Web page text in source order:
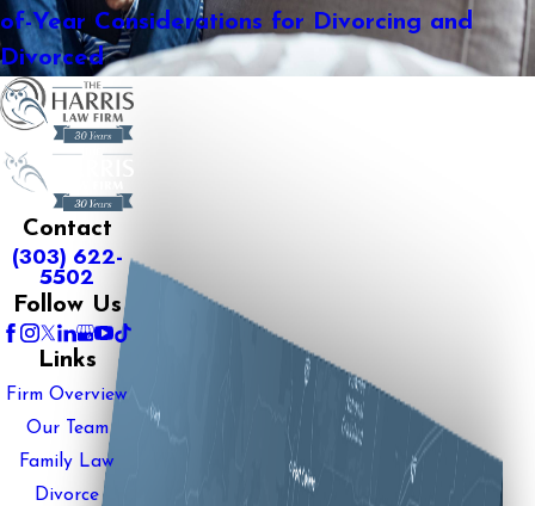
of-Year Considerations for Divorcing and
Divorced
Contact
(303) 622-
5502
Follow Us
Links
Firm Overview
Our Team
Family Law
Divorce